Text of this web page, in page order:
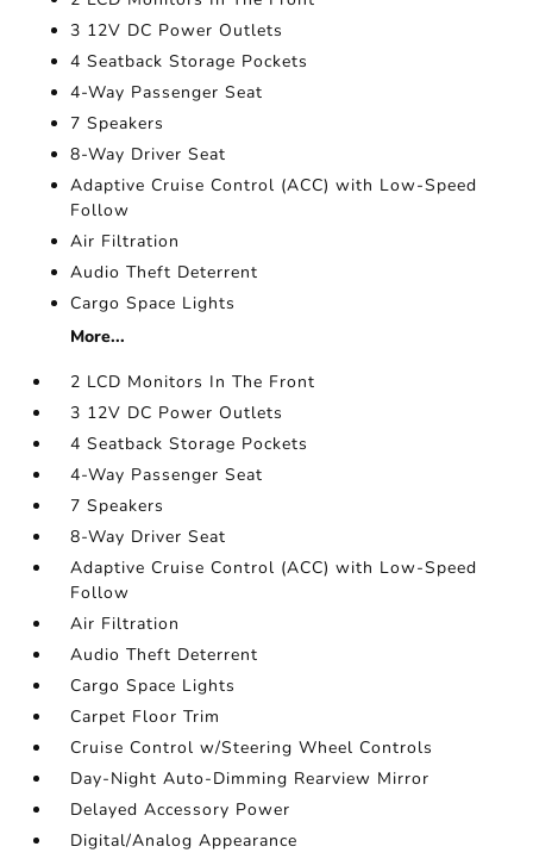
3 12V DC Power Outlets
4 Seatback Storage Pockets
4-Way Passenger Seat
7 Speakers
8-Way Driver Seat
Adaptive Cruise Control (ACC) with Low-Speed
Follow
Air Filtration
Audio Theft Deterrent
Cargo Space Lights
More...
2 LCD Monitors In The Front
3 12V DC Power Outlets
4 Seatback Storage Pockets
4-Way Passenger Seat
7 Speakers
8-Way Driver Seat
Adaptive Cruise Control (ACC) with Low-Speed
Follow
Air Filtration
Audio Theft Deterrent
Cargo Space Lights
Carpet Floor Trim
Cruise Control w/Steering Wheel Controls
Day-Night Auto-Dimming Rearview Mirror
Delayed Accessory Power
Digital/Analog Appearance